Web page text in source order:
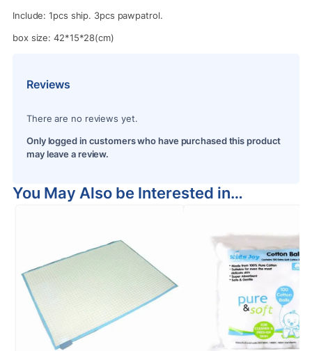
Include: 1pcs ship. 3pcs pawpatrol.
box size: 42*15*28(cm)
Reviews
There are no reviews yet.
Only logged in customers who have purchased this product
may leave a review.
You May Also be Interested in…